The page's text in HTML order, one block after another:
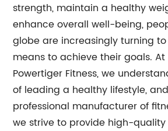
strength, maintain a healthy
enhance overall well-being,
globe are increasingly turning
means to achieve their goals. At
Powertiger Fitness, we
of leading a healthy lifestyle,
professional manufacturer of
we strive to provide high-quality